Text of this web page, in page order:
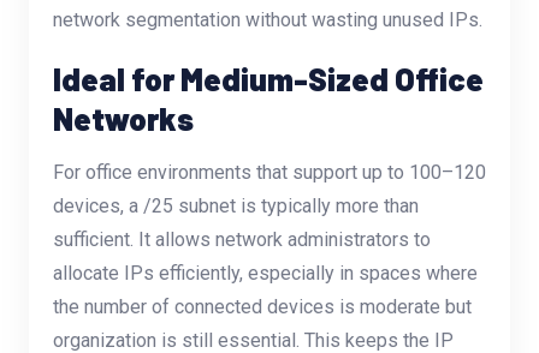
network segmentation without wasting unused IPs.
Ideal for Medium-Sized Office
Networks
For office environments that support up to 100–120
devices, a /25 subnet is typically more than
sufficient. It allows network administrators to
allocate IPs efficiently, especially in spaces where
the number of connected devices is moderate but
organization is still essential. This keeps the IP